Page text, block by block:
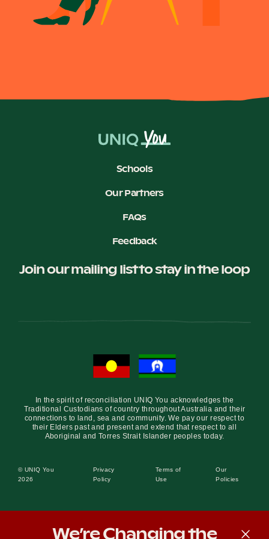
Events
Meet the Educators
Meet the Advisors
Schools
Our Partners
FAQs
Feedback
Join our mailing list to stay in the loop
In the spirit of reconciliation UNIQ You acknowledges the
Traditional Custodians of country throughout Australia and their
connections to land, sea and community. We pay our respect to
their Elders past and present and extend that respect to all
Aboriginal and Torres Strait Islander peoples today.
© UNIQ You
2026
Privacy
Policy
Terms of
Use
Our
Policies
We’re Changing the